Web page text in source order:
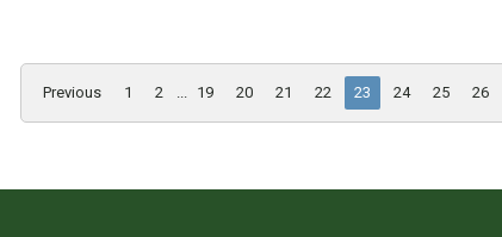
Previous 1 2 19 20 21 22 23 24 25 26